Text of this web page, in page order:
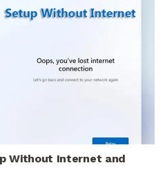
Without Internet and